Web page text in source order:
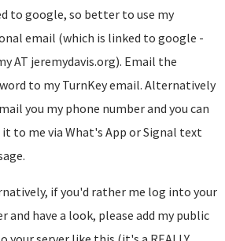
to google, so better to use my
email (which is linked to google -
AT jeremydavis.org). Email the
to my TurnKey email. Alternatively
you my phone number and you can
it to me via What's App or Signal text
if you'd rather me log into your
and have a look, please add my public